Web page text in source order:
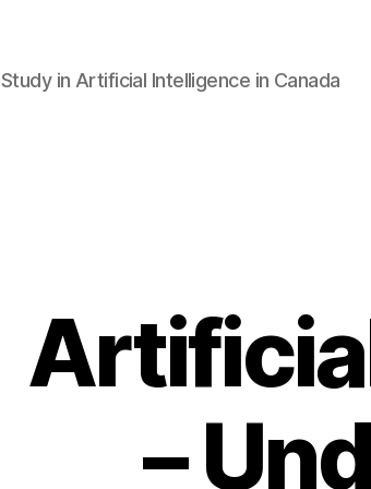
Study in Artificial Intelligence in Canada
–